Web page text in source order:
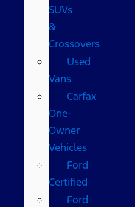
SUVs
&
Crossovers
Used
Vans
Carfax
One-
Owner
Vehicles
Ford
Certified
Ford